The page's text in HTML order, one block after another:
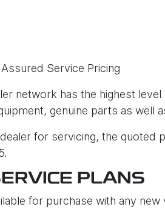
Service Pricing
network has the highest
genuine parts as well
for servicing, the quoted
PLANS
for purchase with any